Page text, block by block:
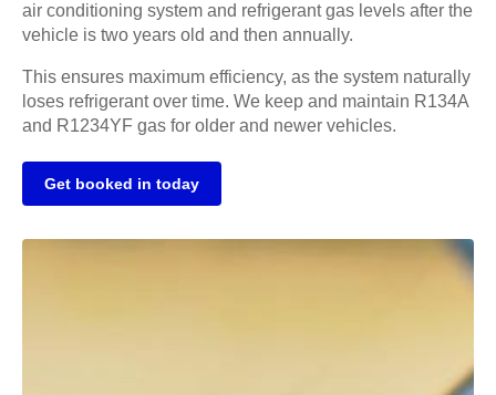
air conditioning system and refrigerant gas levels after the
vehicle is two years old and then annually.
This ensures maximum efficiency, as the system naturally
loses refrigerant over time. We keep and maintain R134A
and R1234YF gas for older and newer vehicles.
Get booked in today